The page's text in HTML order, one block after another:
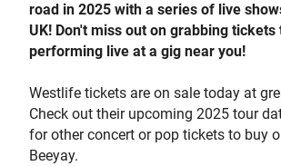
road in 2025 with a series of live
UK! Don't miss out on grabbing
performing live at a gig near you!
Westlife tickets are on sale today at
Check out their upcoming 2025 tour
for other concert or pop tickets to buy
Beeyay.